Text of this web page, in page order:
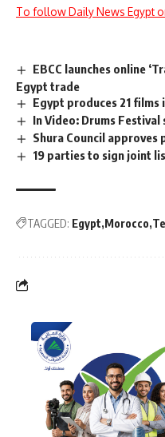
To follow Daily News Egypt
EBCC launches online
Egypt trade
Egypt produces 21 films
In Video: Drums
Shura Council
19 parties to sign joint
TAGGED: Egypt Morocco